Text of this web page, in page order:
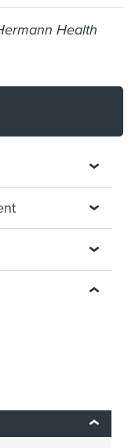
Health